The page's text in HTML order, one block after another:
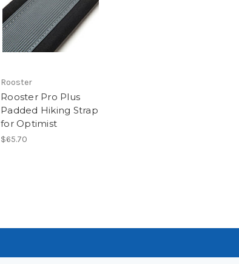
Rooster
Rooster Pro Plus
Padded Hiking Strap
for Optimist
$65.70